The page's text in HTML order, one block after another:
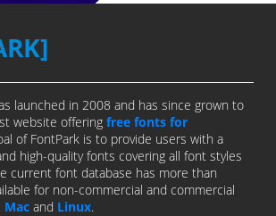
launched in 2008 and has since grown to
website offering free fonts for
of FontPark is to provide users with a
high-quality fonts covering all font styles
current font database has more than
for non-commercial and commercial
Mac and Linux.